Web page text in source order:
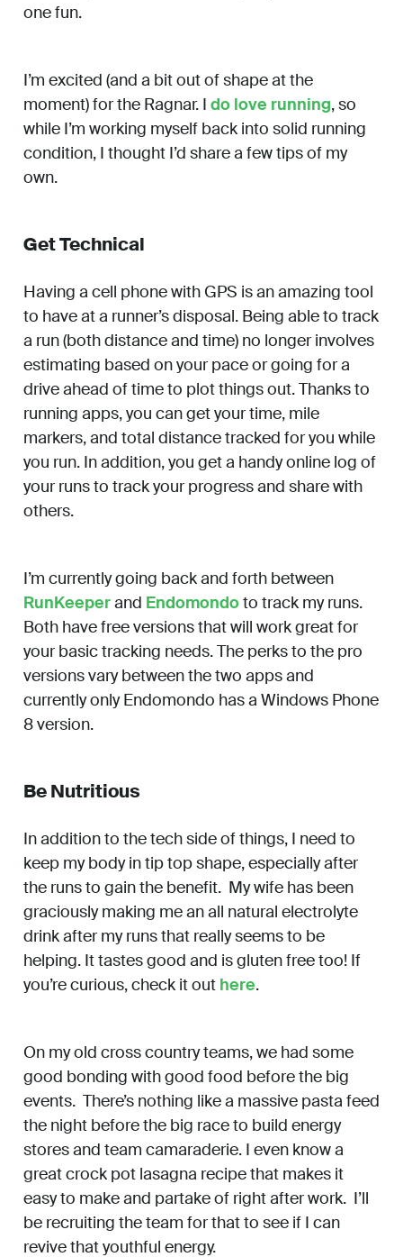
one fun.
I’m excited (and a bit out of shape at the
moment) for the Ragnar. I do love running, so
while I’m working myself back into solid running
condition, I thought I’d share a few tips of my
own.
Get Technical
Having a cell phone with GPS is an amazing tool
to have at a runner’s disposal. Being able to track
a run (both distance and time) no longer involves
estimating based on your pace or going for a
drive ahead of time to plot things out. Thanks to
running apps, you can get your time, mile
markers, and total distance tracked for you while
you run. In addition, you get a handy online log of
your runs to track your progress and share with
others.
I’m currently going back and forth between
RunKeeperand Endomondoto track my runs.
Both have free versions that will work great for
your basic tracking needs. The perks to the pro
versions vary between the two apps and
currently only Endomondo has a Windows Phone
8 version.
Be Nutritious
In addition to the tech side of things, I need to
keep my body in tip top shape, especially after
the runs to gain the benefit. My wife has been
graciously making me an all natural electrolyte
drink after my runs that really seems to be
helping. It tastes good and is gluten free too! If
you’re curious, check it out here.
On my old cross country teams, we had some
good bonding with good food before the big
events. There’s nothing like a massive pasta feed
the night before the big race to build energy
stores and team camaraderie. I even know a
great crock pot lasagna recipe that makes it
easy to make and partake of right after work. I’ll
be recruiting the team for that to see if I can
revive that youthful energy.